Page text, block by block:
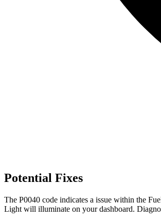
Potential Fixes
The P0040 code indicates a issue within the
Light will illuminate on your dashboard.